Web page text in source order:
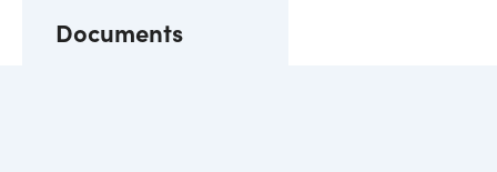
Documents